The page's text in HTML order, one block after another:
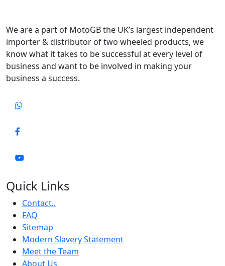
We are a part of MotoGB the UK’s largest independent
importer & distributor of two wheeled products, we
know what it takes to be successful at every level of
business and want to be involved in making your
business a success.
Quick Links
Contact..
FAQ
Sitemap
Modern Slavery Statement
Meet the Team
About Us